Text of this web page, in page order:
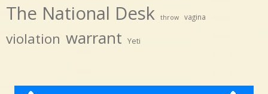
The National Desk throw vagina
violation warrant Yeti